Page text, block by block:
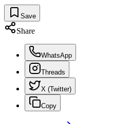
Save
Share
WhatsApp
Threads
X (Twitter)
Copy